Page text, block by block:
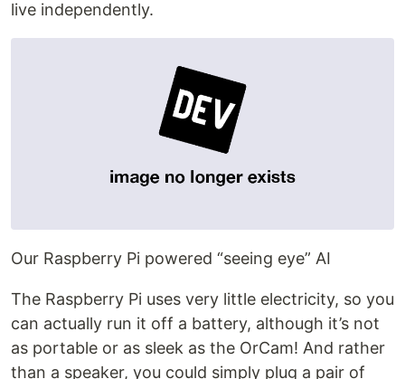
live independently.
Our Raspberry Pi powered “seeing eye” AI
The Raspberry Pi uses very little electricity, so you
can actually run it off a battery, although it’s not
as portable or as sleek as the OrCam! And rather
than a speaker, you could simply plug a pair of